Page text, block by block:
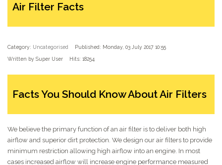
Air Filter Facts
Category: Uncategorised Published: Monday, 03 July 2017 10:55
Written by Super User Hits: 18254
Facts You Should Know About Air Filters
We believe the primary function of an air filter is to deliver both high
airflow and superior dirt protection. We design our air filters to provide
minimum restriction allowing high airflow into an engine. In most
cases increased airflow will increase engine performance measured